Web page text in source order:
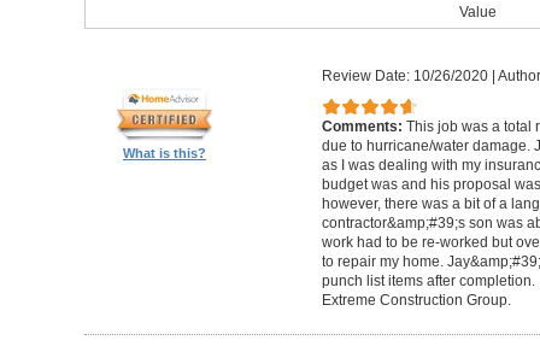
Value
What is this?
Review Date: 10/26/2020|
Comments: This job was a total
due to hurricane/water damage.
as I was dealing with my
budget was and his proposal
however, there was a bit of a
contractor&amp;#39;s son was
work had to be re-worked but
to repair my home.
punch list items after
Extreme Construction Group.